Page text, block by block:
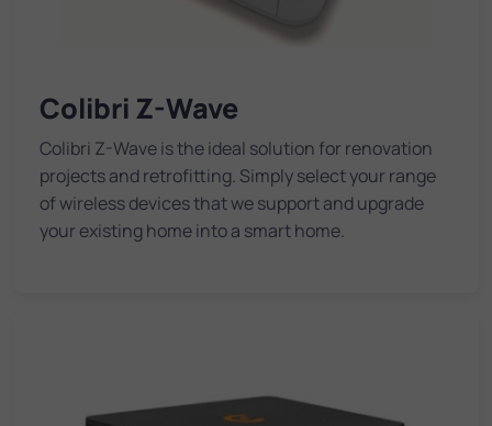
Colibri Z-Wave
Colibri Z-Wave is the ideal solution for renovation
projects and retrofitting. Simply select your range
of wireless devices that we support and upgrade
your existing home into a smart home.